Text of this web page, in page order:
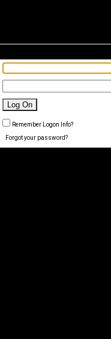
Remember Logon Info?
Forgot your password?